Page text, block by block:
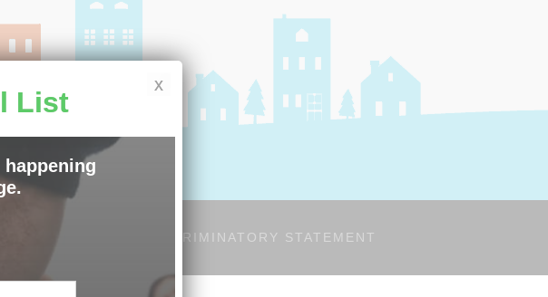
VILLAGE NON-DISCRIMINATORY STATEMENT
List
x